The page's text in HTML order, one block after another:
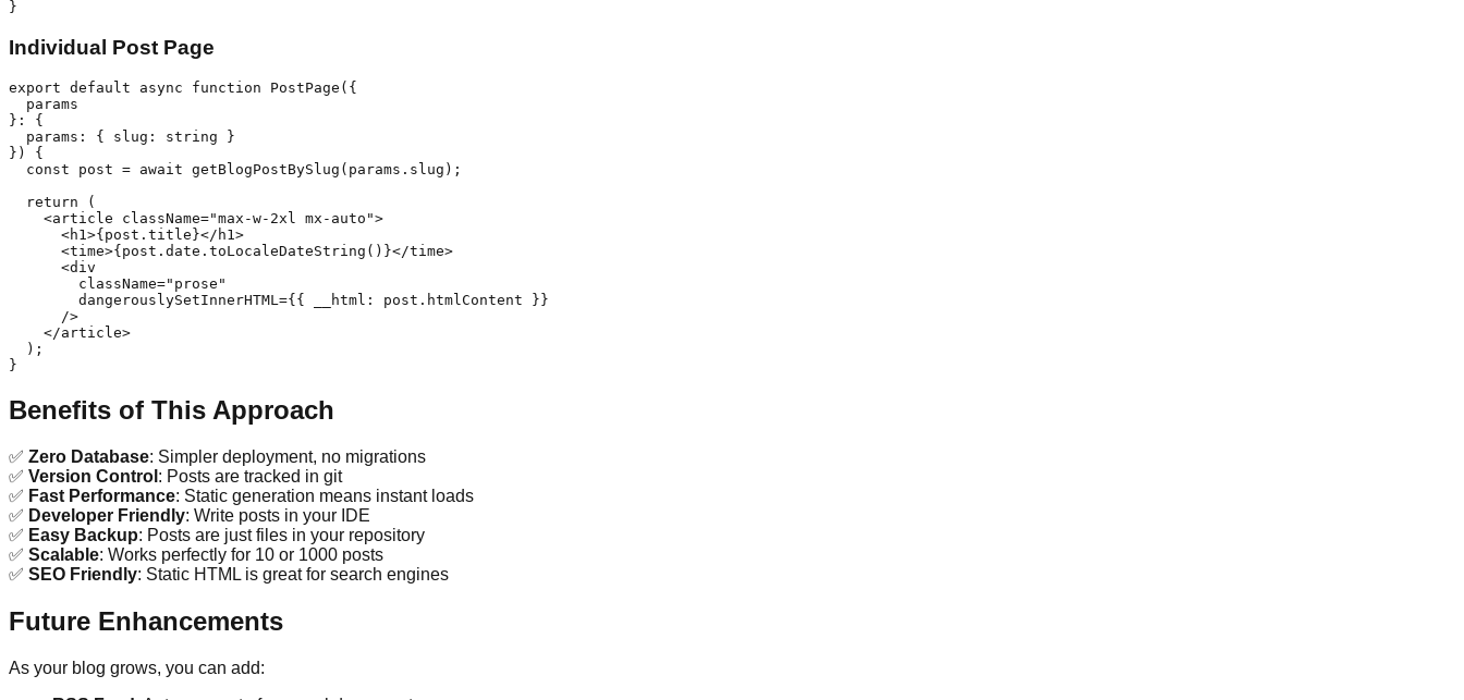
Individual Post Page
export default async function PostPage({
  params
}: {
  params: { slug: string }
}) {
  const post = await getBlogPostBySlug(params.slug);
  return (
    <article className="max-w-2xl mx-auto">
      <h1>{post.title}</h1>
      <time>{post.date.toLocaleDateString()}</time>
      <div
        className="prose"
        dangerouslySetInnerHTML={{ __html: post.htmlContent }}
      />
    </article>
  );
Benefits of This Approach
✅ Zero Database: Simpler deployment, no migrations
✅ Version Control : Posts are tracked in git
✅ Fast Performance: Static generation means instant loads
✅ Developer Friendly: Write posts in your IDE
✅ Easy Backup: Posts are just files in your repository
✅ Scalable: Works perfectly for 10 or 1000 posts
✅ SEO Friendly: Static HTML is great for search engines
Future Enhancements
As your blog grows, you can add: